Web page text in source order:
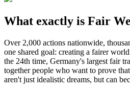
What exactly is Fair
Over 2,000 actions nationwide,
one shared goal: creating a fairer
the 24th time, Germany's largest fair
together people who want to prove
aren't just idealistic dreams, but can